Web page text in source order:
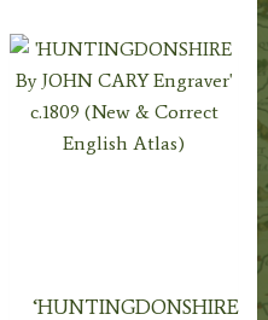
‘HUNTINGDONSHIRE